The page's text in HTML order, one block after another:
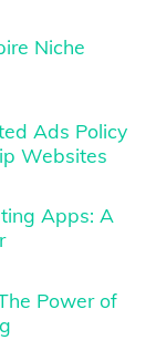
Niche
Ads Policy
Websites
Apps: A
Power of